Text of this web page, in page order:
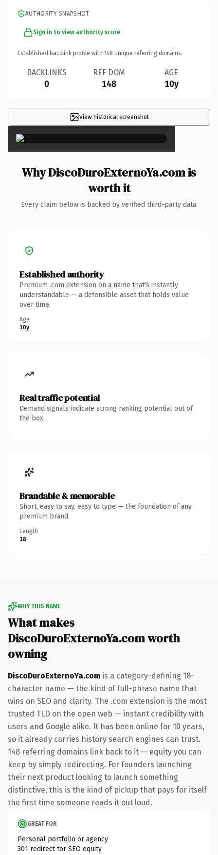
AUTHORITY SNAPSHOT
Sign in to view authority score
Established backlink profile with 148 unique referring domains.
BACKLINKS
0
REF DOM
148
AGE
10y
View historical screenshot ×
Why DiscoDuroExternoYa.com is
worth it
Every claim below is backed by verified third-party data.
Established authority
Premium .com extension on a name that's instantly
understandable — a defensible asset that holds value
over time.
Age
10y
Real traffic potential
Demand signals indicate strong ranking potential out of
the box.
Brandable & memorable
Short, easy to say, easy to type — the foundation of any
premium brand.
Length
18
WHY THIS NAME
What makes
DiscoDuroExternoYa.com worth
owning
DiscoDuroExternoYa.com is a category-defining 18-
character name — the kind of full-phrase name that
wins on SEO and clarity. The .com extension is the most
trusted TLD on the open web — instant credibility with
users and Google alike. It has been online for 10 years,
so it already carries history search engines can trust.
148 referring domains link back to it — equity you can
keep by simply redirecting. For founders launching
their next product looking to launch something
distinctive, this is the kind of pickup that pays for itself
the first time someone reads it out loud.
GREAT FOR
Personal portfolio or agency
301 redirect for SEO equity